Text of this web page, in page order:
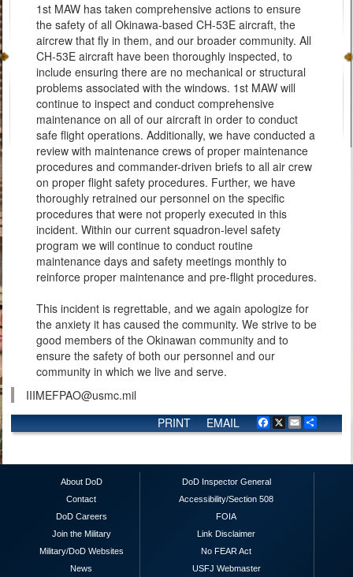
1st MAW has taken comprehensive actions to ensure
the safety of all Okinawa-based CH-53E aircraft, the
aircrew that fly in them, and our broader community. All
CH-53E aircraft have been thoroughly inspected, to
include ensuring there are no mechanical or structural
problems associated with the windows. 1st MAW will
continue to inspect and conduct comprehensive
maintenance on all of our aircraft in order to conduct
safe flight operations. Additionally, we have conducted a
review with maintenance crews of proper maintenance
procedures and commander-driven briefs to all air crew
on proper flight safety procedures. Further, we have
thoroughly retrained our personnel on the specific
procedures that were not properly executed in this
incident. Within our current squadron-level safety
program we will continue to conduct routine
maintenance days and safety meetings monthly to
reinforce proper maintenance and pre-flight procedures.
This incident is regrettable, and we again apologize for
the anxiety it has caused the community. We strive to be
good members of the Okinawan community and to
ensure the safety of both our personnel and our
community in which we live and serve.
IIIMEFPAO@usmc.mil
Facebook
X Email
EMAIL
PRINT
About DoD
Contact
DoD Careers
Join the Military
Military/DoD Websites
News
DoD Inspector General
Accessibility/Section 508
FOIA
Link Disclaimer
No FEAR Act
USFJ Webmaster